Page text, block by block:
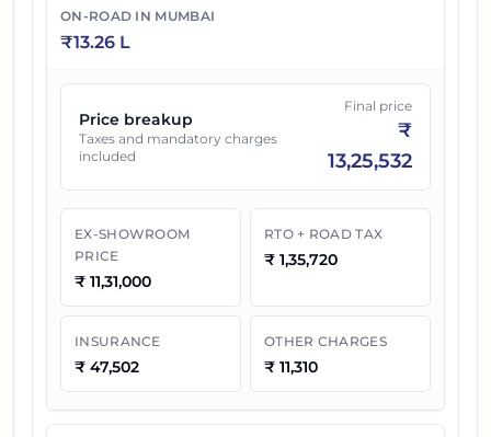
ON-ROAD IN MUMBAI
₹13.26 L
Price breakup
Taxes and mandatory charges
included
Final price
₹
13,25,532
EX-SHOWROOM
PRICE
₹ 11,31,000
RTO + ROAD TAX
₹ 1,35,720
INSURANCE
₹ 47,502
OTHER CHARGES
₹ 11,310